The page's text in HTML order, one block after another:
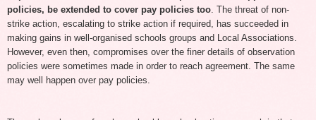
policies, be extended to cover pay policies too . The threat of non-
strike action, escalating to strike action if required, has succeeded in
making gains in well-organised schools groups and Local Associations.
However, even then, compromises over the finer details of observation
policies were sometimes made in order to reach agreement. The same
may well happen over pay policies.